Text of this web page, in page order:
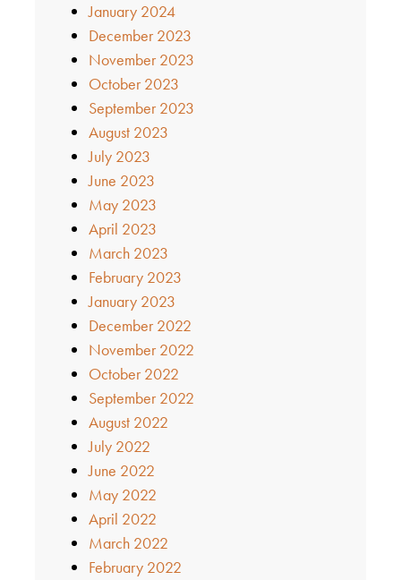
January 2024
December 2023
November 2023
October 2023
September 2023
August 2023
July 2023
June 2023
May 2023
April 2023
March 2023
February 2023
January 2023
December 2022
November 2022
October 2022
September 2022
August 2022
July 2022
June 2022
May 2022
April 2022
March 2022
February 2022